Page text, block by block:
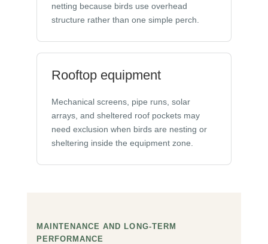
netting because birds use overhead
structure rather than one simple perch.
Rooftop equipment
Mechanical screens, pipe runs, solar
arrays, and sheltered roof pockets may
need exclusion when birds are nesting or
sheltering inside the equipment zone.
MAINTENANCE AND LONG-TERM
PERFORMANCE